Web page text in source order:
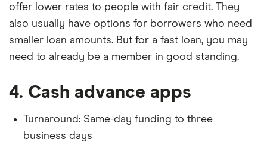
offer lower rates to people with fair credit. They
also usually have options for borrowers who need
smaller loan amounts. But for a fast loan, you may
need to already be a member in good standing.
4. Cash advance apps
Turnaround: Same-day funding to three
business days